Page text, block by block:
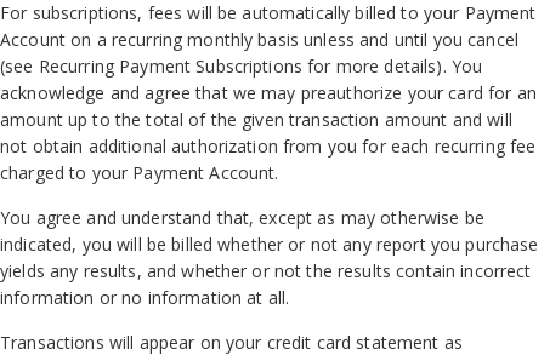
For subscriptions, fees will be automatically billed to your Payment
Account on a recurring monthly basis unless and until you cancel
(see Recurring Payment Subscriptions for more details). You
acknowledge and agree that we may preauthorize your card for an
amount up to the total of the given transaction amount and will
not obtain additional authorization from you for each recurring fee
charged to your Payment Account.
You agree and understand that, except as may otherwise be
indicated, you will be billed whether or not any report you purchase
yields any results, and whether or not the results contain incorrect
information or no information at all.
Transactions will appear on your credit card statement as